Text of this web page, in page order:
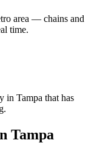
area — chains and
time.
in Tampa that has
Tampa